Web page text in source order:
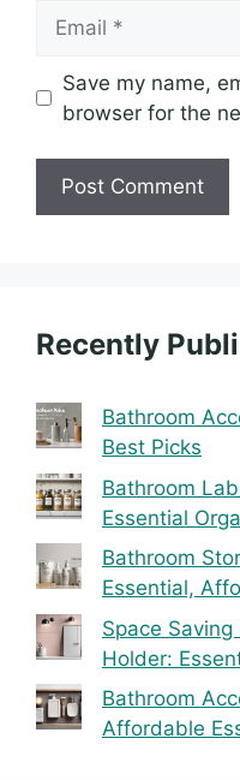
Save my name,
browser for the
Recently
Bathroom
Best Picks
Bathroom
Essential
Bathroom
Essential,
Space
Holder:
Bathroom
Affordable